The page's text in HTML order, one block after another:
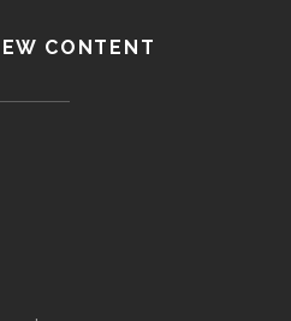
CONTENT